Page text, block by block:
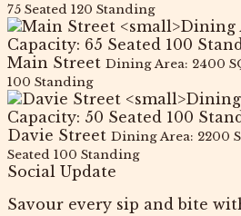
75 Seated 120 Standing
Main Street Dining Area: 2400
100 Standing
Davie Street Dining Area: 2200
Seated 100 Standing
Social Update
Savour every sip and bite